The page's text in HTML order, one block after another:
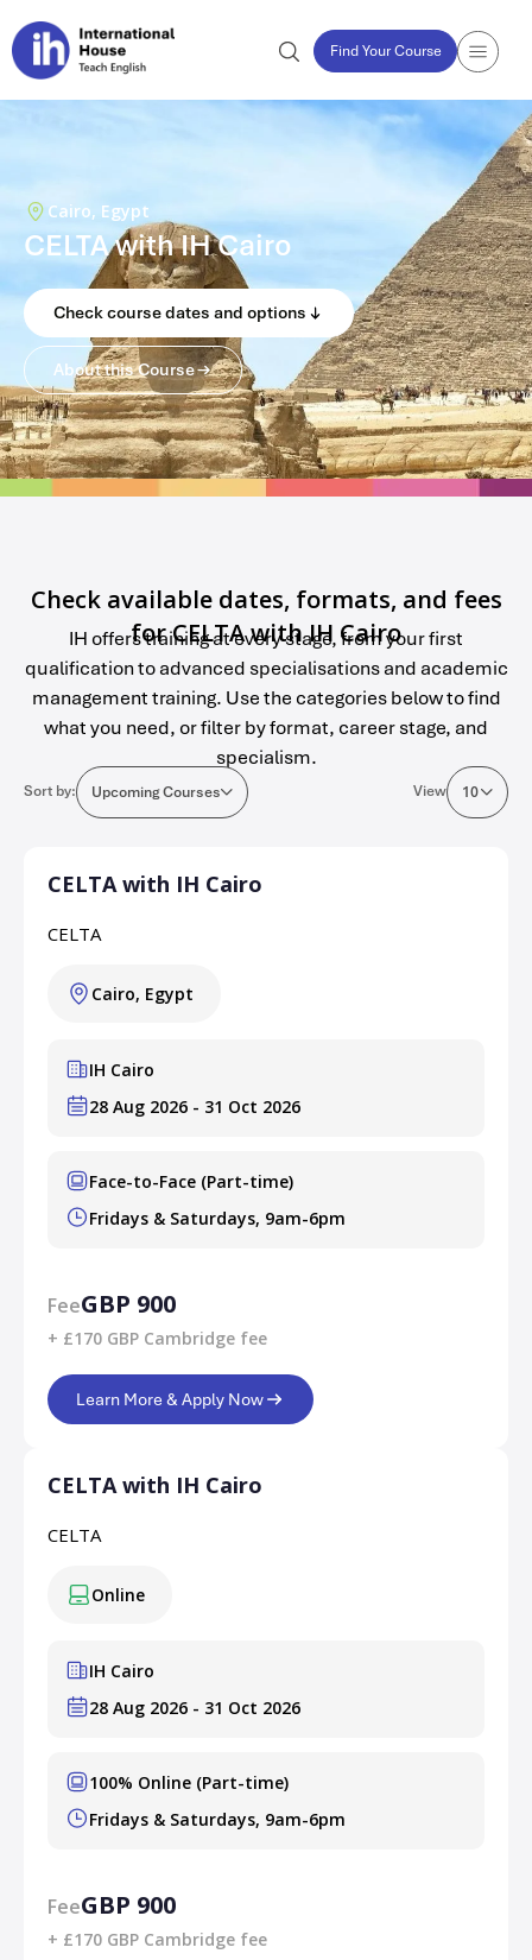
Find Your Course
Cairo, Egypt
CELTA with IH Cairo
Check course dates and options
About this Course
Check available dates, formats, and fees
for CELTA with IH Cairo
IH offers training at every stage, from your first
qualification to advanced specialisations and academic
management training. Use the categories below to find
what you need, or filter by format, career stage, and
specialism.
Sort by: Upcoming Courses View 10
CELTA with IH Cairo
CELTA
Cairo, Egypt
IH Cairo
28 Aug 2026 - 31 Oct 2026
Face-to-Face (Part-time)
Fridays & Saturdays, 9am-6pm
FeeGBP 900
+ £170 GBP Cambridge fee
Learn More & Apply Now
CELTA with IH Cairo
CELTA
Online
IH Cairo
28 Aug 2026 - 31 Oct 2026
100% Online (Part-time)
Fridays & Saturdays, 9am-6pm
FeeGBP 900
+ £170 GBP Cambridge fee